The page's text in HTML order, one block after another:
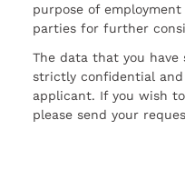
purpose of
parties for further
The data that you
strictly confidential
applicant. If you wish
please send your